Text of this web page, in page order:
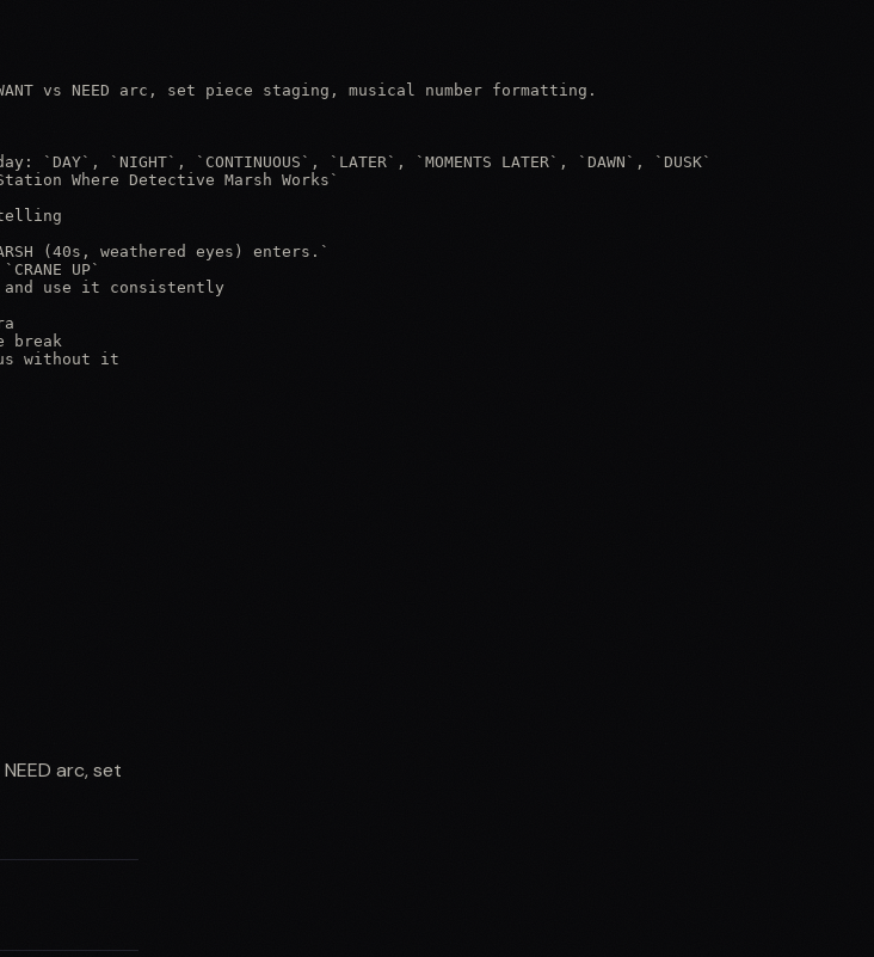
vs NEED arc, set piece staging, musical number formatting.
`NIGHT`, `CONTINUOUS`, `LATER`, `MOMENTS LATER`, `DAWN`, `DUSK`
Where Detective Marsh Works`
telling
(40s, weathered eyes) enters.`
UP`
and use it consistently
break
without it
arc, set